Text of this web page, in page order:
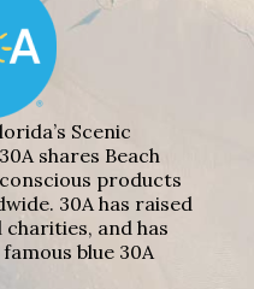
Scenic
shares Beach
products
30A has raised
and has
blue 30A